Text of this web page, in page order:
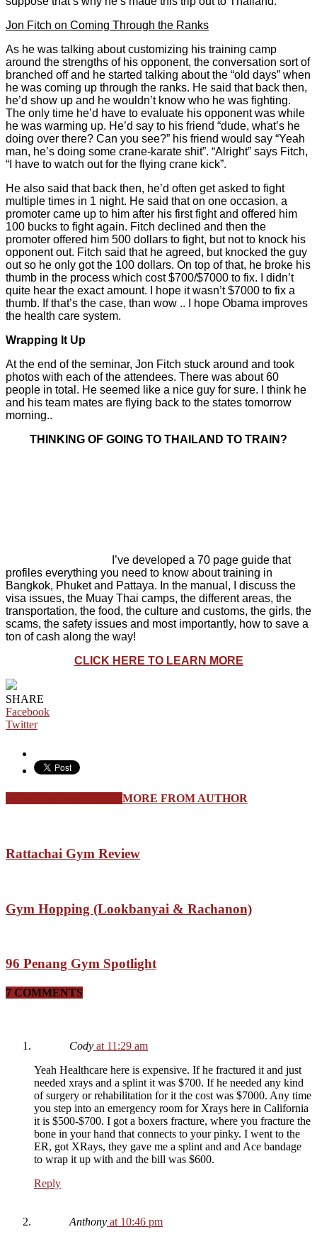
Jon Fitch on Coming Through the Ranks
As he was talking about customizing his training camp
around the strengths of his opponent, the conversation sort of
branched off and he started talking about the “old days” when
he was coming up through the ranks. He said that back then,
he’d show up and he wouldn’t know who he was fighting.
The only time he’d have to evaluate his opponent was while
he was warming up. He’d say to his friend “dude, what’s he
doing over there? Can you see?” his friend would say “Yeah
man, he’s doing some crane-karate shit”. “Alright” says Fitch,
“I have to watch out for the flying crane kick”.
He also said that back then, he’d often get asked to fight
multiple times in 1 night. He said that on one occasion, a
promoter came up to him after his first fight and offered him
100 bucks to fight again. Fitch declined and then the
promoter offered him 500 dollars to fight, but not to knock his
opponent out. Fitch said that he agreed, but knocked the guy
out so he only got the 100 dollars. On top of that, he broke his
thumb in the process which cost $700/$7000 to fix. I didn’t
quite hear the exact amount. I hope it wasn’t $7000 to fix a
thumb. If that’s the case, than wow .. I hope Obama improves
the health care system.
Wrapping It Up
At the end of the seminar, Jon Fitch stuck around and took
photos with each of the attendees. There was about 60
people in total. He seemed like a nice guy for sure. I think he
and his team mates are flying back to the states tomorrow
morning..
THINKING OF GOING TO THAILAND TO TRAIN?
I’ve developed a 70 page guide that
profiles everything you need to know about training in
Bangkok, Phuket and Pattaya. In the manual, I discuss the
visa issues, the Muay Thai camps, the different areas, the
transportation, the food, the culture and customs, the girls, the
scams, the safety issues and most importantly, how to save a
ton of cash along the way!
CLICK HERE TO LEARN MORE
SHARE
Facebook
Twitter
MORE FROM AUTHOR
Rattachai Gym Review
Gym Hopping (Lookbanyai & Rachanon)
96 Penang Gym Spotlight
7 COMMENTS
Cody at 11:29 am
Yeah Healthcare here is expensive. If he fractured it and just
needed xrays and a splint it was $700. If he needed any kind
of surgery or rehabilitation for it the cost was $7000. Any time
you step into an emergency room for Xrays here in California
it is $500-$700. I got a boxers fracture, where you fracture the
bone in your hand that connects to your pinky. I went to the
ER, got XRays, they gave me a splint and and Ace bandage
to wrap it up with and the bill was $600.
Reply
Anthony at 10:46 pm